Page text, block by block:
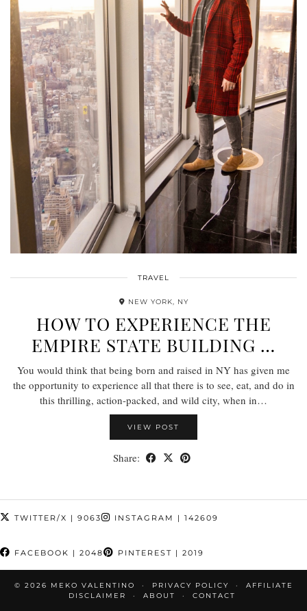
TRAVEL
NEW YORK, NY
HOW TO EXPERIENCE THE
EMPIRE STATE BUILDING …
You would think that being born and raised in NY has given me
the opportunity to experience all that there is to see, eat, and do in
this thrilling, action-packed, and wild city, when in…
VIEW POST
Share:
TWITTER/X | 9063 INSTAGRAM | 142609
FACEBOOK | 2048 PINTEREST | 2019
© 2026 MEKO VALENTINO PRIVACY POLICY
AFFILIATE
DISCLAIMER
ABOUT CONTACT